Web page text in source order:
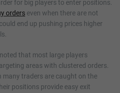
for big players to enter positions.
orders even when there are not
end up pushing prices higher
that most large players
areas with clustered orders.
many traders are caught on the
positions provide easy exit